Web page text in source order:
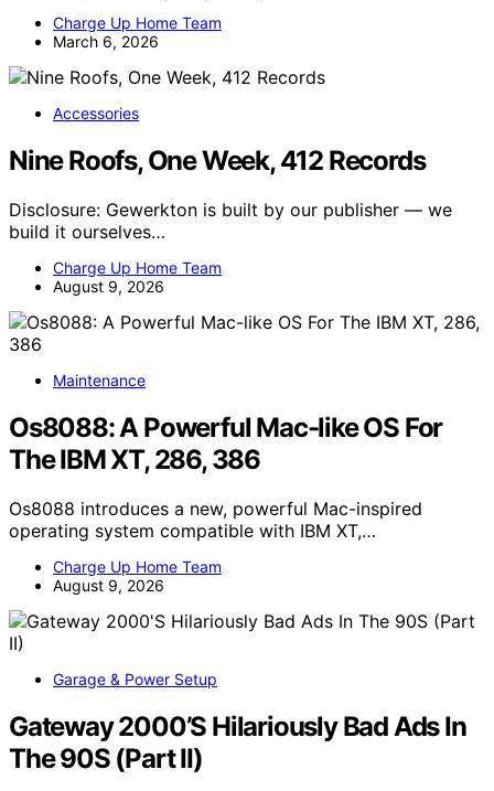
Charge Up Home Team
March 6, 2026
Accessories
Nine Roofs, One Week, 412 Records
Disclosure: Gewerkton is built by our publisher — we
build it ourselves…
Charge Up Home Team
August 9, 2026
Maintenance
Os8088: A Powerful Mac-like OS For
The IBM XT, 286, 386
Os8088 introduces a new, powerful Mac-inspired
operating system compatible with IBM XT,…
Charge Up Home Team
August 9, 2026
Garage & Power Setup
Gateway 2000’S Hilariously Bad Ads In
The 90S (Part II)